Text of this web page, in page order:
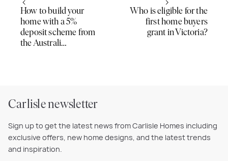
How to build your
home with a 5%
deposit scheme from
the Australi…
Who is eligible for the
first home buyers
grant in Victoria?
Carlisle newsletter
Sign up to get the latest news from Carlisle Homes including
exclusive offers, new home designs, and the latest trends
and inspiration.